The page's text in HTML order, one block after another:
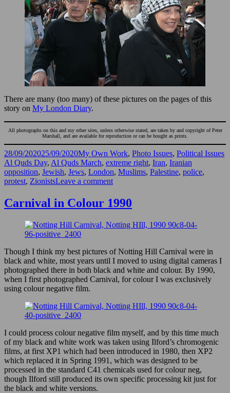
There are many (too many) of these pictures on the pages of this
story on My London Diary.
All photographs on this and my other sites, unless otherwise stated, are taken by and copyright of Peter
Marshall, and are available for reproduction or can be bought as prints.
Posted
on
28/09/202025/09/2020Categories
My Own Work, Photo Issues, Political Issues
Al Quds Day, Al Quds March, extreme right, Iran, Iranian
opposition, Jewish, Jews, London, Muslims, Palestine, police,
protest, ZionistsLeave a commenton
Quds
march
28
Carnival in Colour 1990
Though I think my best pictures of Notting Hill Carnival were in
black and white, most years until I moved to using digital cameras I
photographed there in both black and white and colour. By 1990,
when I first photographed Carnival, for colour I was exclusively
using colour negative film.
I could process colour negative film myself, and by this time much
of my black and white work was taken using Ilford’s chromogenic
films, at first XP1 which had been introduced in 1980, then XP2
which replaced it in Spring 1991, which was designed to be
processed in the standard C41 chemicals used for colour neg,
though Ilford still produced its own specific processing kit just for
the black and white versions.